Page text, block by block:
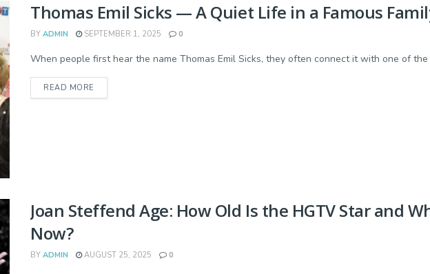
Thomas Emil Sicks — A Quiet Life in a Famous
BY ADMIN SEPTEMBER 1, 2025 0
When people first hear the name Thomas Emil Sicks, they often connect it with one of the
READ MORE
Joan Steffend Age: How Old Is the HGTV Star and
Now?
BY ADMIN AUGUST 25, 2025 0